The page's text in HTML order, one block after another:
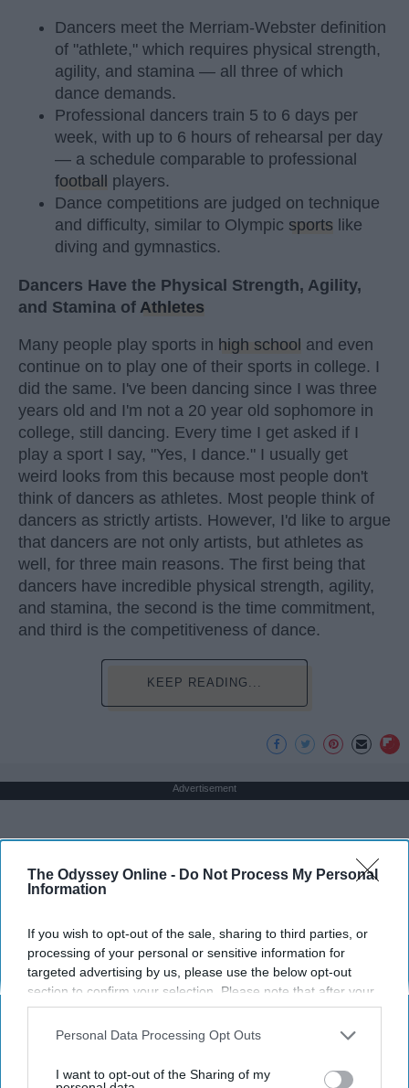
The Odyssey Online - Do Not Process My Personal
Information
If you wish to opt-out of the sale, sharing to third parties, or
processing of your personal or sensitive information for
targeted advertising by us, please use the below opt-out
section to confirm your selection. Please note that after your
opt-out request is processed you may continue seeing
interest-based ads based on personal information utilized by
your opt-out. You may separately opt-out of the further
Personal Data Processing Opt Outs
I want to opt-out of the Sharing of my
Dancers meet the Merriam-Webster definition
of "athlete," which requires physical strength,
agility, and stamina — all three of which
dance demands.
Professional dancers train 5 to 6 days per
week, with up to 6 hours of rehearsal per day
— a schedule comparable to professional
football
players.
Dance competitions are judged on technique
and difficulty, similar to Olympic sports like
diving and gymnastics.
Dancers Have the Physical Strength, Agility,
and Stamina of Athletes
Many people play sports in high school and even
continue on to play one of their sports in college. I
did the same. I've been dancing since I was three
years old and I'm not a 20 year old sophomore in
college, still dancing. Every time I get asked if I
play a sport I say, "Yes, I dance." I usually get
weird looks from this because most people don't
think of dancers as athletes. Most people think of
dancers as strictly artists. However, I'd like to argue
that dancers are not only artists, but athletes as
well, for three main reasons. The first being that
dancers have incredible physical strength, agility,
and stamina, the second is the time commitment,
and third is the competitiveness of dance.
KEEP READING...
Advertisement